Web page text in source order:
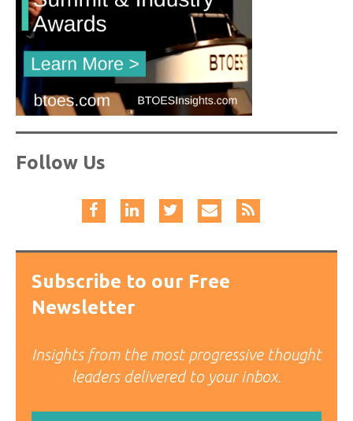
Follow Us
Subscribe to our Free
Newsletter
Insights from the most progressive thought
leaders delivered to your inbox.